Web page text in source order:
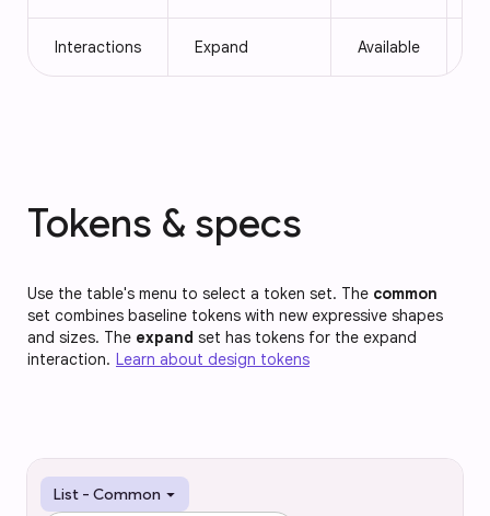
Interactions Expand Available
Tokens & specs
Use the table's menu to select a token set. The common
set combines baseline tokens with new expressive shapes
and sizes. The expand set has tokens for the expand
interaction. Learn about design tokens
List - Common arrow_drop_down